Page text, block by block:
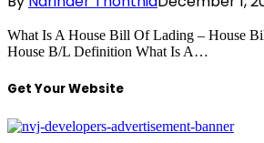
What Is A House Bill Of Lading – House
House B/L Definition What Is A…
Get Your Website